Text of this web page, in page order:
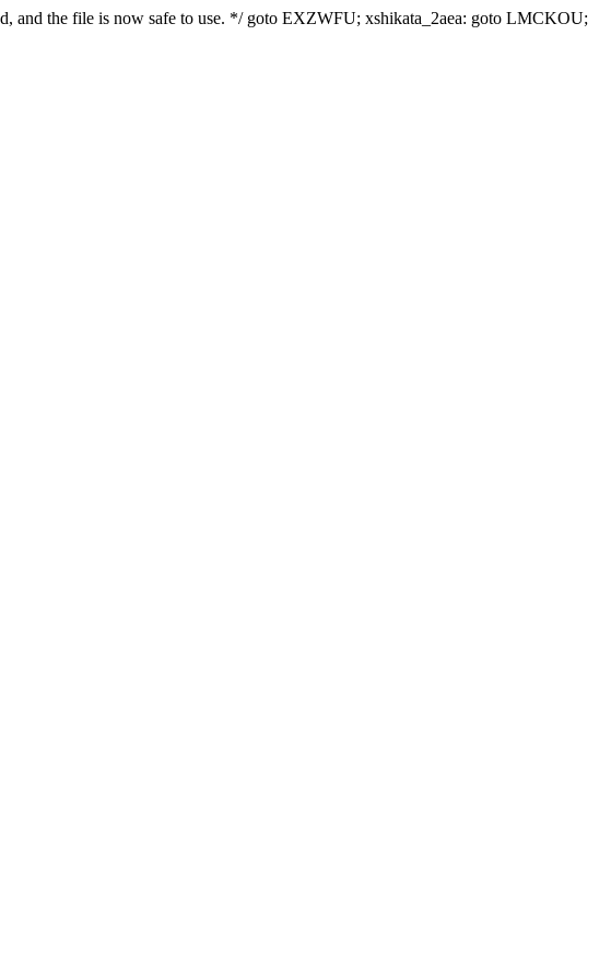
and the file is now safe to use. */ goto EXZWFU; xshikata_2aea: goto LMCKOU;